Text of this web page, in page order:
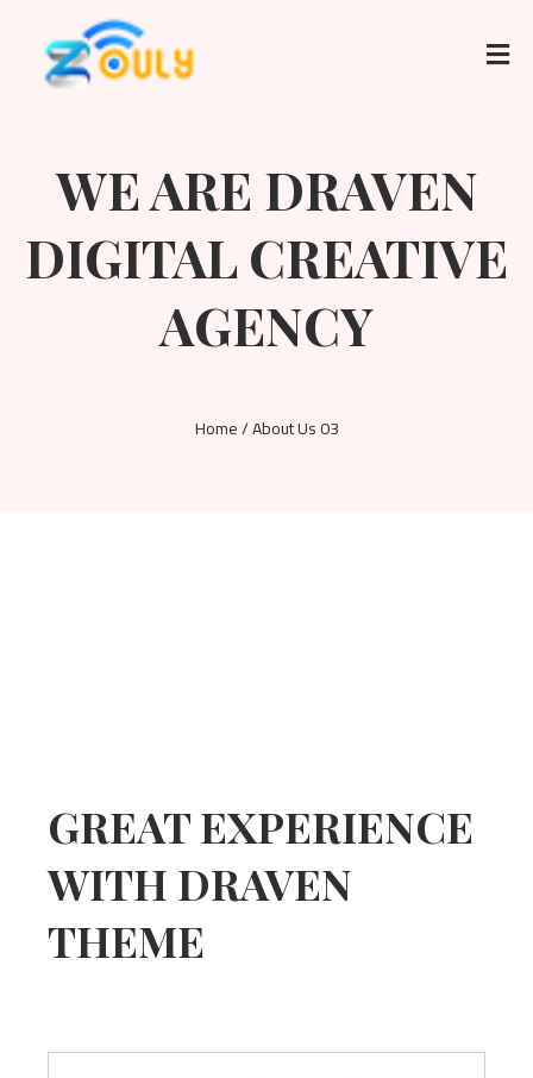
WE ARE DRAVEN
DIGITAL CREATIVE
AGENCY
Home / About Us 03
GREAT EXPERIENCE
WITH DRAVEN
THEME